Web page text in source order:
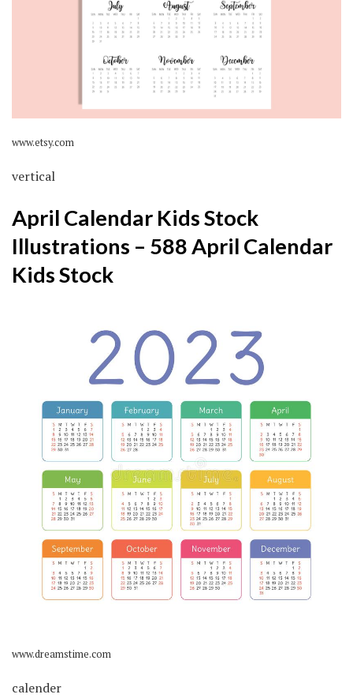
www.etsy.com
vertical
April Calendar Kids Stock
Illustrations – 588 April Calendar
Kids Stock
www.dreamstime.com
calender